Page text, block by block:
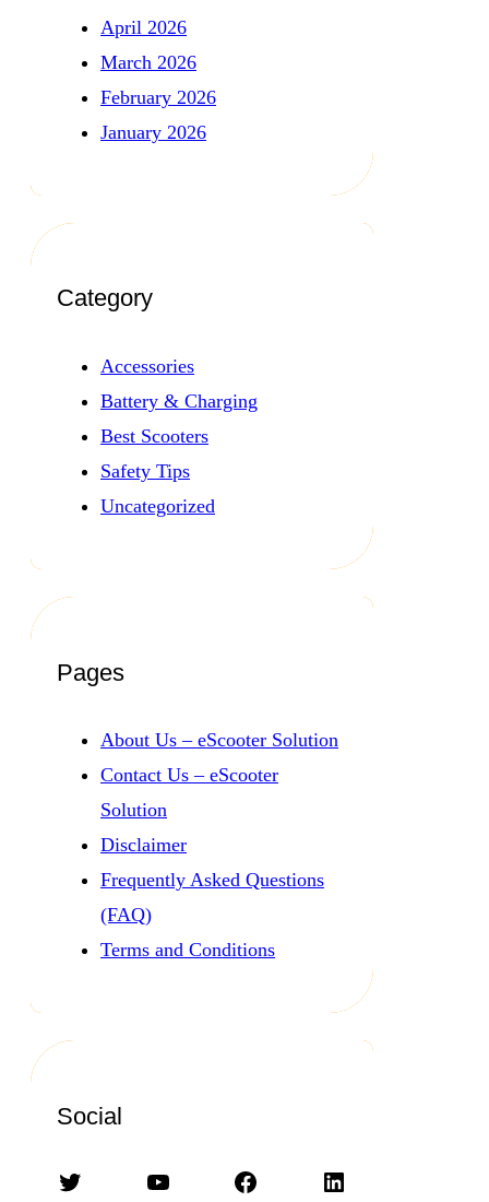
April 2026
March 2026
February 2026
January 2026
Category
Accessories
Battery & Charging
Best Scooters
Safety Tips
Uncategorized
Pages
About Us – eScooter Solution
Contact Us – eScooter
Solution
Disclaimer
Frequently Asked Questions
(FAQ)
Terms and Conditions
Social
Twitter YouTube Facebook LinkedIn